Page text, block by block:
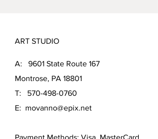
ART STUDIO
A: 9601 State Route 167
Montrose, PA 18801
T: 570-498-0760
E: movanno@epix.net
Payment Methods: Visa, MasterCard,